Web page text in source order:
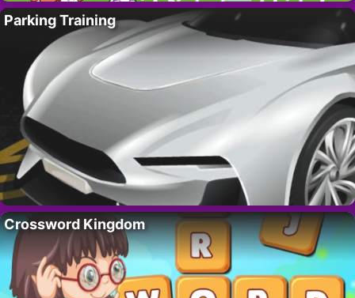
Parking Training
Crossword Kingdom